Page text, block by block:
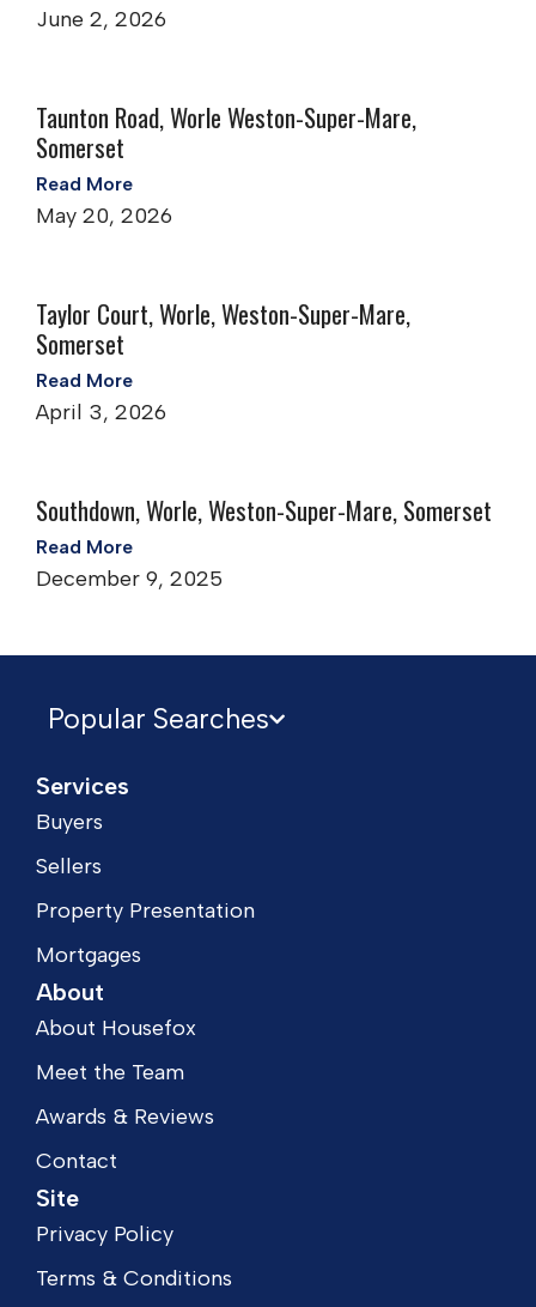
June 2, 2026
Taunton Road, Worle Weston-Super-Mare,
Somerset
Read More
May 20, 2026
Taylor Court, Worle, Weston-Super-Mare,
Somerset
Read More
April 3, 2026
Southdown, Worle, Weston-Super-Mare, Somerset
Read More
December 9, 2025
Popular Searches
Services
Buyers
Sellers
Property Presentation
Mortgages
About
About Housefox
Meet the Team
Awards & Reviews
Contact
Site
Privacy Policy
Terms & Conditions